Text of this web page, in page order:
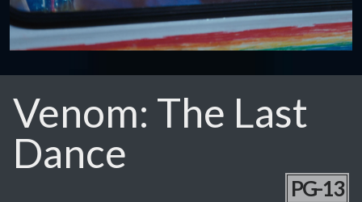
Venom: The Last
Dance
PG-13